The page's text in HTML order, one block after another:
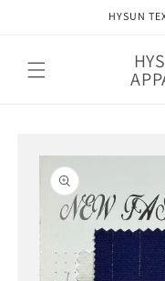
HYSUN
information